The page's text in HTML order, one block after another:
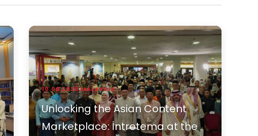
10.06.2026 MALAYSIA
Unlocking the Asian Content
Marketplace: İntrotema at the